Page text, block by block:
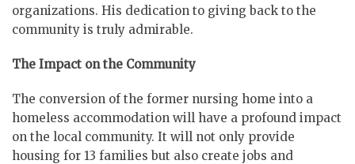
organizations. His dedication to giving back to the
community is truly admirable.
The Impact on the Community
The conversion of the former nursing home into a
homeless accommodation will have a profound impact
on the local community. It will not only provide
housing for 13 families but also create jobs and